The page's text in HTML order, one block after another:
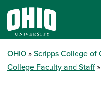
OHIO Scripps College of
College Faculty and Staff